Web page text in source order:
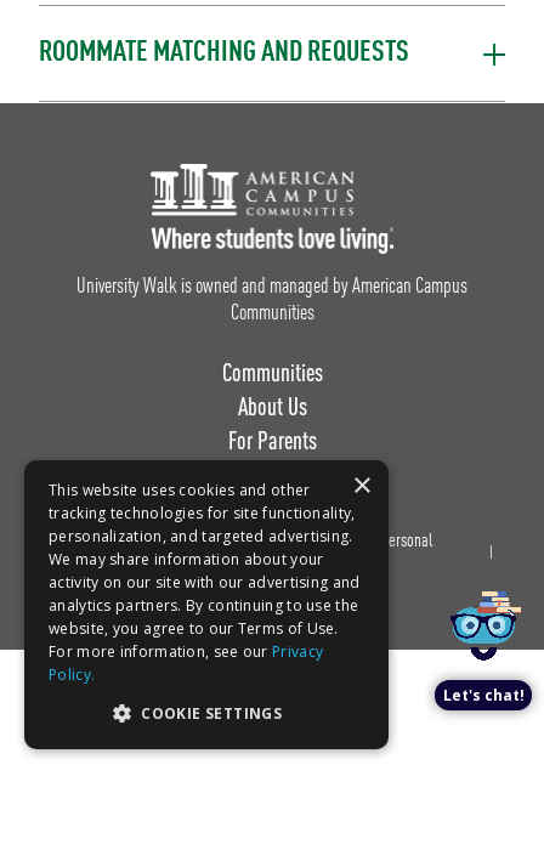
ROOMMATE MATCHING AND REQUESTS
Footer Logo
University Walk is owned and managed by American Campus
Communities
Communities
About Us
For Parents
Privacy
Policy
Terms of
Use
Do Not Sell or Share My Personal
Information
Book a tour!
Let's chat!
×
This website uses cookies and other
tracking technologies for site functionality,
personalization, and targeted advertising.
We may share information about your
activity on our site with our advertising and
analytics partners. By continuing to use the
website, you agree to our Terms of Use.
For more information, see our Privacy
Policy.
COOKIE SETTINGS